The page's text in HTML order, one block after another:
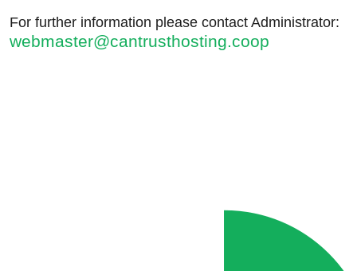
For further information please contact Administrator:
webmaster@cantrusthosting.coop